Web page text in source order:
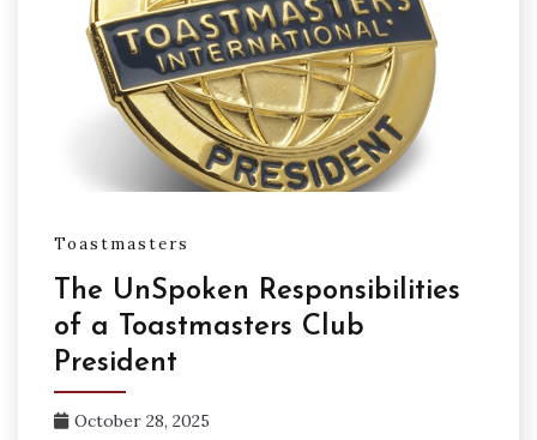
Toastmasters
The UnSpoken Responsibilities
of a Toastmasters Club
President
October 28, 2025